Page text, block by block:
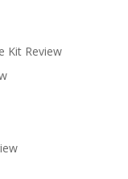
Kit Review